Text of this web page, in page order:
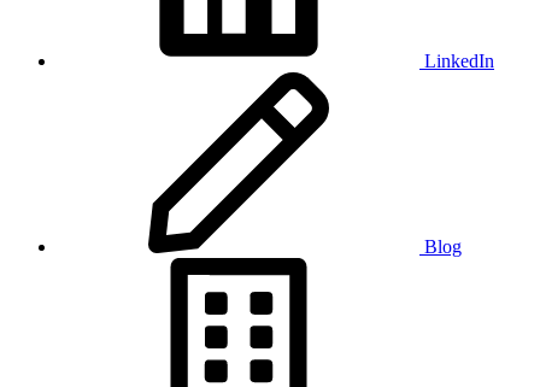
LinkedIn
Blog